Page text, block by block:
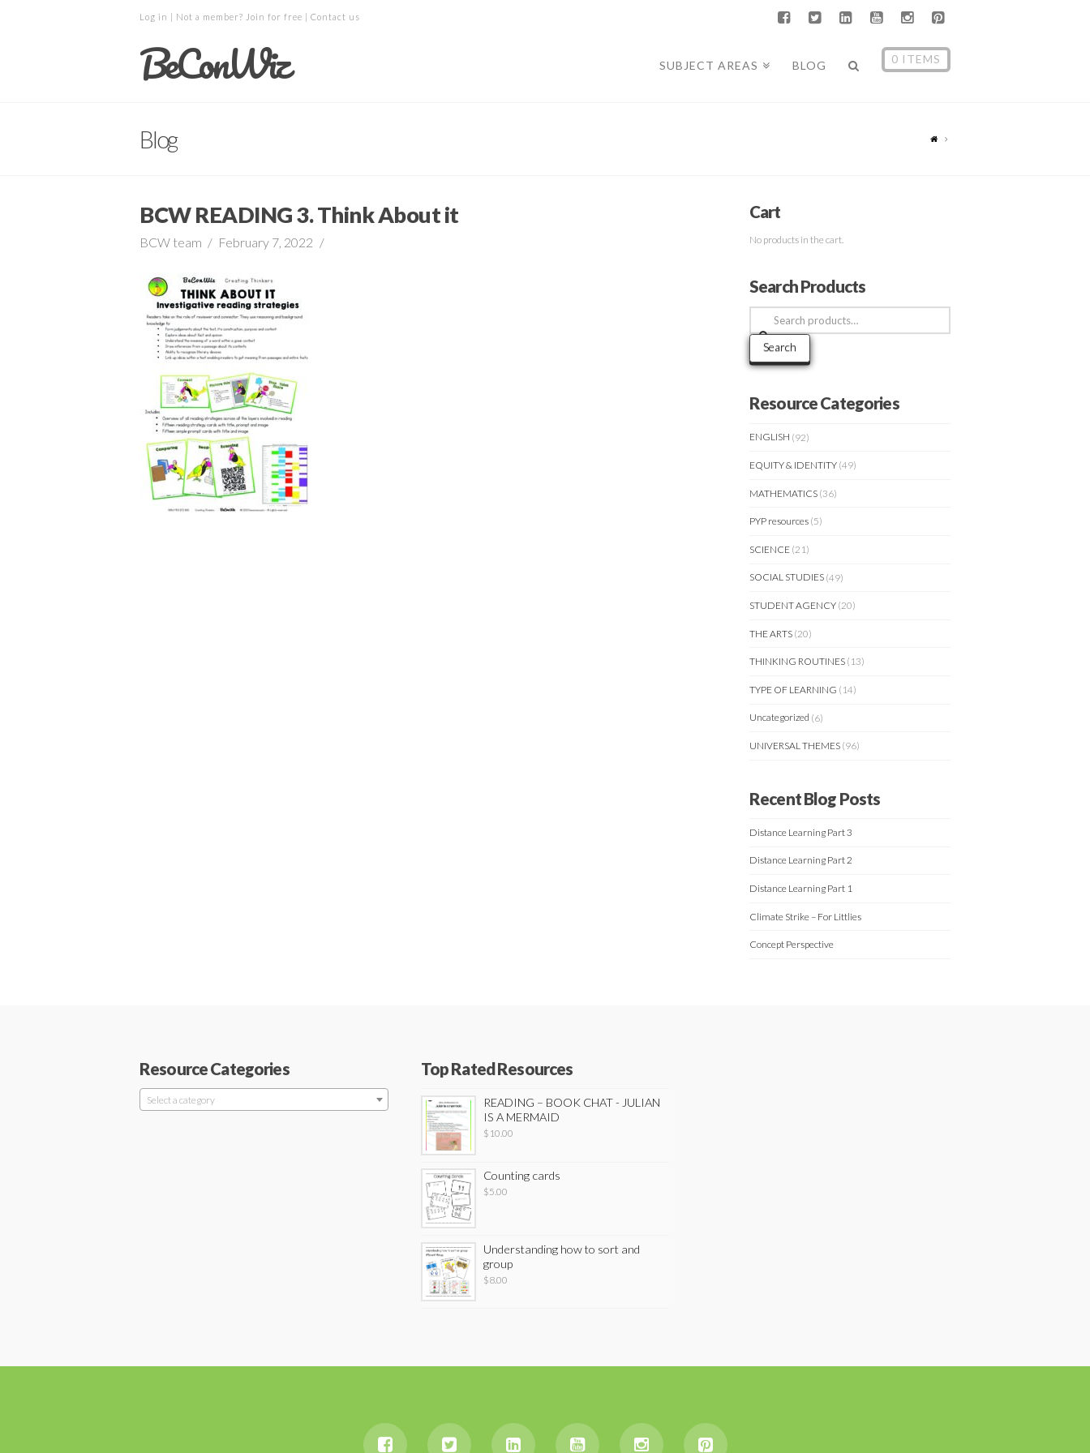
Log in | Not a member? Join for free | Contact us
BeConWiz SUBJECT AREAS BLOG 0 ITEMS
Blog
BCW READING 3. Think About it
BCW team February 7, 2022
Cart
No products in the cart.
Search Products
Search
for:
Search
Resource Categories
ENGLISH (92)
EQUITY & IDENTITY (49)
MATHEMATICS (36)
PYP resources (5)
SCIENCE (21)
SOCIAL STUDIES (49)
STUDENT AGENCY (20)
THE ARTS (20)
THINKING ROUTINES (13)
TYPE OF LEARNING (14)
Uncategorized (6)
UNIVERSAL THEMES (96)
Recent Blog Posts
Distance Learning Part 3
Distance Learning Part 2
Distance Learning Part 1
Climate Strike – For Littlies
Concept Perspective
Resource Categories
Select a category
Top Rated Resources
READING – BOOK CHAT - JULIAN
IS A MERMAID
$ 10.00
Counting cards
$5.00
Understanding how to sort and
group
$8.00